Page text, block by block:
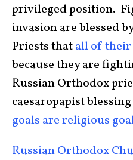
privileged position.
invasion are blessed
Priests thatall of
because they are
Russian Orthodox
caesaropapist
goals are religious
Russian Orthodox